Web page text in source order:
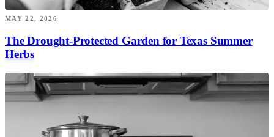
MAY 22, 2026
The Drought-Protected Garden for Texas Summer
Herbs